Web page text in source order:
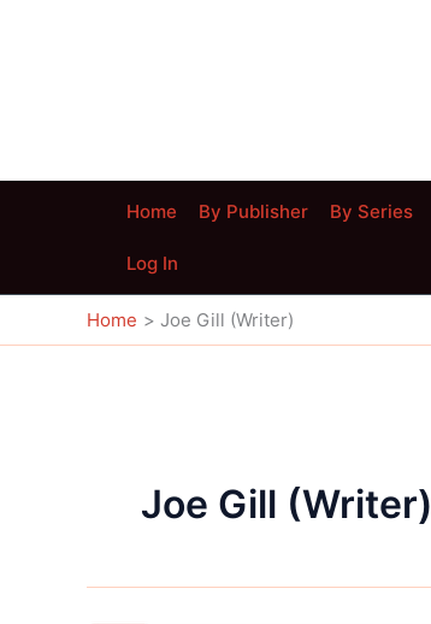
Home By Publisher By Series
Log In
Home Joe Gill (Writer)
Joe Gill (Writer)